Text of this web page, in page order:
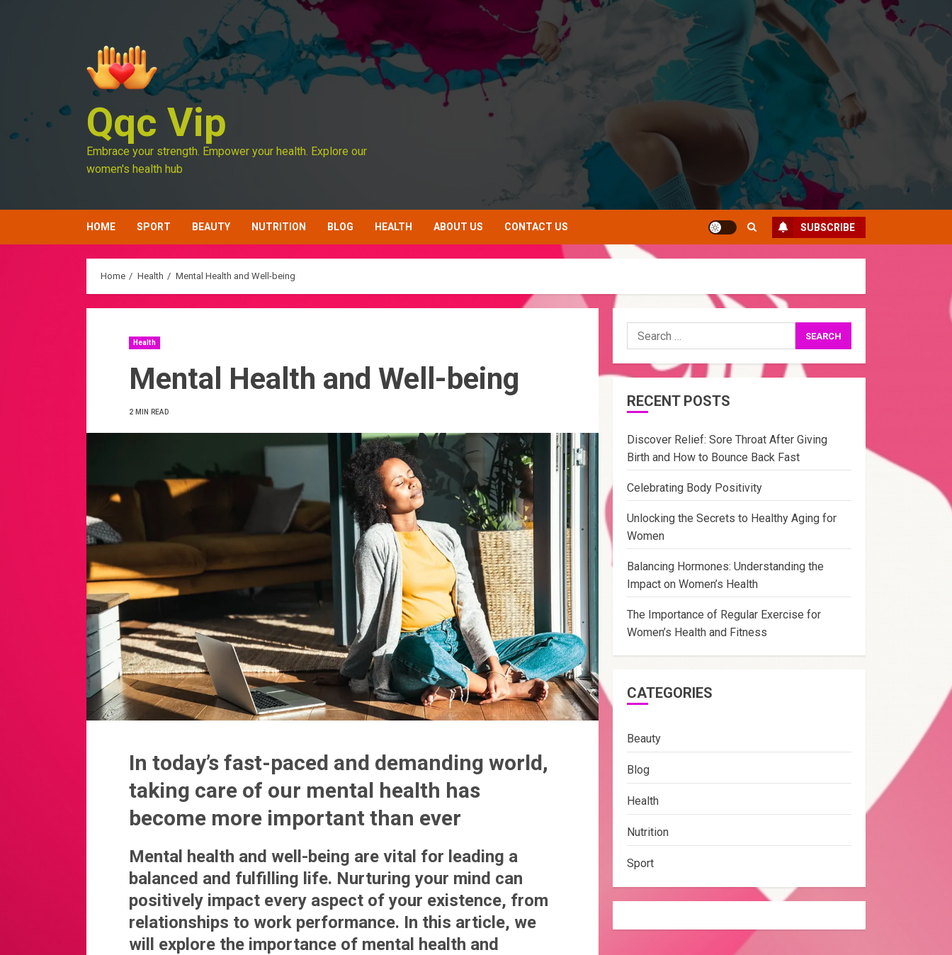
Qqc Vip
Embrace your strength. Empower your health. Explore our
women's health hub
HOME SPORT BEAUTY NUTRITION BLOG HEALTH ABOUT US CONTACT US SUBSCRIBE
Home Health Mental Health and Well-being
Health
Mental Health and Well-being
2 MIN READ
In today’s fast-paced and demanding world,
taking care of our mental health has
become more important than ever
Mental health and well-being are vital for leading a
balanced and fulfilling life. Nurturing your mind can
positively impact every aspect of your existence, from
relationships to work performance. In this article, we
will explore the importance of mental health and
Search
for:
RECENT POSTS
Discover Relief: Sore Throat After Giving
Birth and How to Bounce Back Fast
Celebrating Body Positivity
Unlocking the Secrets to Healthy Aging for
Women
Balancing Hormones: Understanding the
Impact on Women’s Health
The Importance of Regular Exercise for
Women’s Health and Fitness
CATEGORIES
Beauty
Blog
Health
Nutrition
Sport